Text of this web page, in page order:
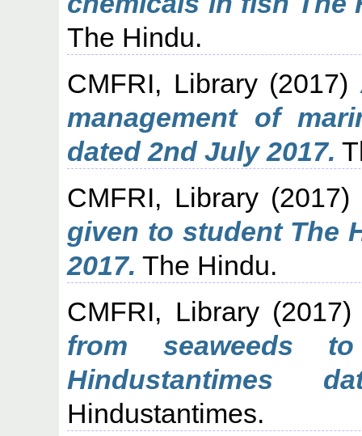
The Hindu.
CMFRI, Library(2017)
management of
dated 2nd July 2017.
CMFRI, Library(2017)
given to student The
2017. The Hindu.
CMFRI, Library
from seaweeds
Hindustantimes
Hindustantimes.